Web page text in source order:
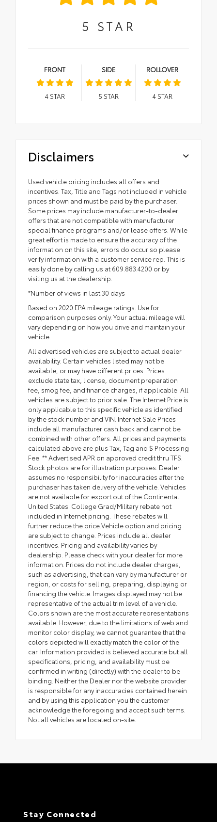
5 STAR
FRONT
4STAR
SIDE
5 STAR
ROLLOVER
4STAR
Disclaimers
Used vehicle pricing includes all offers and
incentives. Tax, Title and Tags not included in vehicle
prices shown and must be paid by the purchaser.
Some prices may include manufacturer-to-dealer
offers that are not compatible with manufacturer
special finance programs and/or lease offers. While
great effort is made to ensure the accuracy of the
information on this site, errors do occur so please
verify information with a customer service rep. This is
easily done by calling us at 609.883.4200 or by
visiting us at the dealership.
*Number of views in last 30 days
Based on 2020 EPA mileage ratings. Use for
comparison purposes only. Your actual mileage will
vary depending on how you drive and maintain your
vehicle.
All advertised vehicles are subject to actual dealer
availability. Certain vehicles listed may not be
available, or may have different prices. Prices
exclude state tax, license, document preparation
fee, smog fee, and finance charges, if applicable. All
vehicles are subject to prior sale. The Internet Price is
only applicable to this specific vehicle as identified
by the stock number and VIN. Internet Sale Prices
include all manufacturer cash back and cannot be
combined with other offers. All prices and payments
calculated above are plus Tax, Tag and $ Processing
Fee. ** Advertised APR on approved credit thru TFS.
Stock photos are for illustration purposes. Dealer
assumes no responsibility for inaccuracies after the
purchaser has taken delivery of the vehicle. Vehicles
are not available for export out of the Continental
United States. College Grad/Military rebate not
included in Internet pricing. These rebates will
further reduce the price.Vehicle option and pricing
are subject to change. Prices include all dealer
incentives. Pricing and availability varies by
dealership. Please check with your dealer for more
information. Prices do not include dealer charges,
such as advertising, that can vary by manufacturer or
region, or costs for selling, preparing, displaying or
financing the vehicle. Images displayed may not be
representative of the actual trim level of a vehicle.
Colors shown are the most accurate representations
available. However, due to the limitations of web and
monitor color display, we cannot guarantee that the
colors depicted will exactly match the color of the
car. Information provided is believed accurate but all
specifications, pricing, and availability must be
confirmed in writing (directly) with the dealer to be
binding. Neither the Dealer nor the website provider
is responsible for any inaccuracies contained herein
and by using this application you the customer
acknowledge the foregoing and accept such terms.
Not all vehicles are located on-site.
Stay Connected